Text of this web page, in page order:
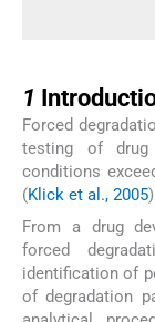
1
Forced
testing of drug
conditions
(Klick et al., 2005
From a drug
forced
identification of
of degradation